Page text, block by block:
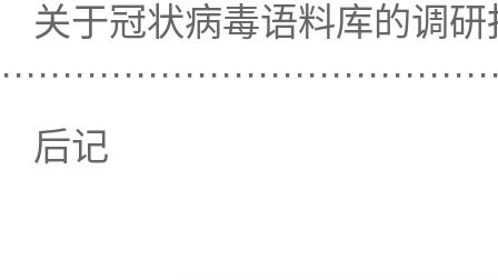
关于冠状病毒语料库的调研
后记